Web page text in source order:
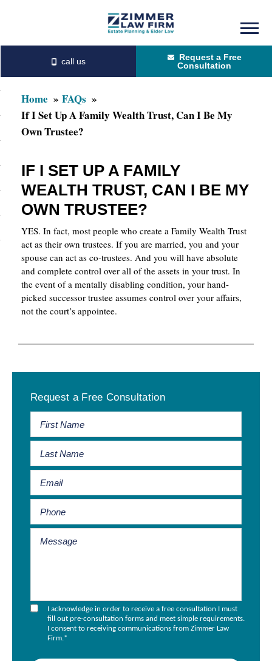
content
primary
sidebar
Request a Free
Consultation
Home
FAQs
If I Set Up A Family Wealth Trust, Can I Be My
Own Trustee?
IF I SET UP A FAMILY
WEALTH TRUST, CAN I BE MY
OWN TRUSTEE?
YES. In fact, most people who create a Family Wealth Trust
act as their own trustees. If you are married, you and your
spouse can act as co-trustees. And you will have absolute
and complete control over all of the assets in your trust. In
the event of a mentally disabling condition, your hand-
picked successor trustee assumes control over your affairs,
not the court’s appointee.
Sidebar
Request a Free Consultation
I acknowledge in order to receive a free consultation I must
fill out pre-consultation forms and meet simple requirements.
I consent to receiving communications from Zimmer Law
Firm.*